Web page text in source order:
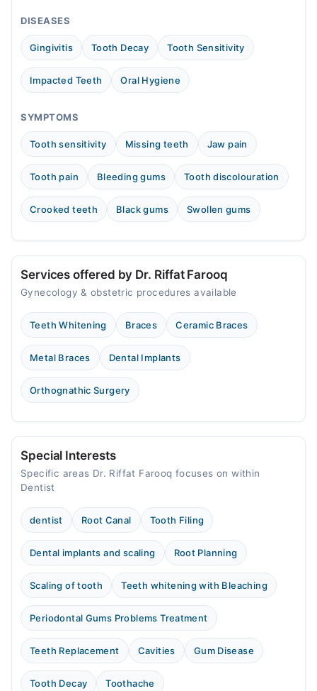
Tue
02:00 PM - 11:00 PM
Wed
02:00 PM - 11:00 PM
02:00 PM - 11:00 PM
Fri
02:00 PM - 11:00 PM
02:00 PM - 11:00 PM
Sun
02:00 PM - 11:00 PM
DISEASES
Gingivitis Tooth Decay Tooth Sensitivity
Impacted Teeth Oral Hygiene
SYMPTOMS
Tooth sensitivity Missing teeth Jaw pain
Tooth pain Bleeding gums Tooth discolouration
Crooked teeth Black gums Swollen gums
Services offered by Dr. Riffat Farooq
Gynecology & obstetric procedures available
Teeth Whitening Braces Ceramic Braces
Metal Braces Dental Implants
Orthognathic Surgery
Special Interests
Specific areas Dr. Riffat Farooq focuses on within
Dentist
dentist Root Canal Tooth Filing
Dental implants and scaling Root Planning
Scaling of tooth Teeth whitening with Bleaching
Periodontal Gums Problems Treatment
Teeth Replacement Cavities Gum Disease
Tooth Decay Toothache